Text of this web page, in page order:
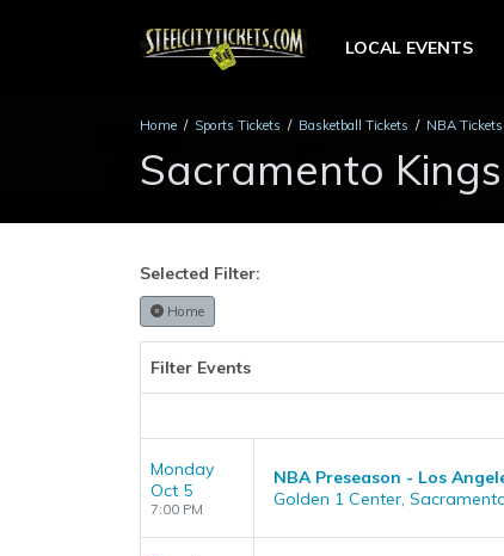
LOCAL EVENTS
Home Sports Tickets Basketball Tickets NBA Tickets
Sacramento
Selected Filter:
Home
Filter Events
Monday
Oct 5
7:00 PM
NBA Preseason - Los
Golden 1 Center,